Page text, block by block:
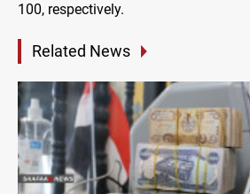
100, respectively.
Related News